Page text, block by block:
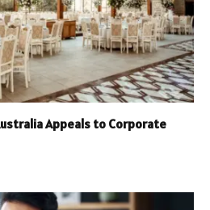
Appeals to Corporate